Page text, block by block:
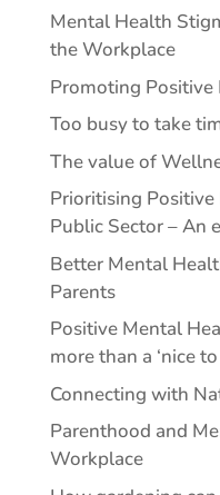
Mental Health
the Workplace
Promoting
Too busy to take
The value of
Prioritising
Public Sector – An
Better Mental
Parents
Positive Mental
more than a ‘nice to
Connecting with
Parenthood and
Workplace